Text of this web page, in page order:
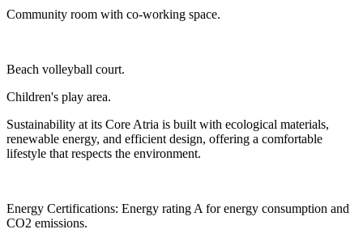
Community room with co-working space.
Beach volleyball court.
Children's play area.
Sustainability at its Core Atria is built with ecological materials,
renewable energy, and efficient design, offering a comfortable
lifestyle that respects the environment.
Energy Certifications: Energy rating A for energy consumption and
CO2 emissions.